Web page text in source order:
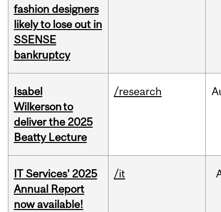
fashion designers
likely to lose out in
SSENSE
bankruptcy
Isabel
Wilkerson to
deliver the 2025
Beatty Lecture
/research
IT Services' 2025
Annual Report
now available!
/it